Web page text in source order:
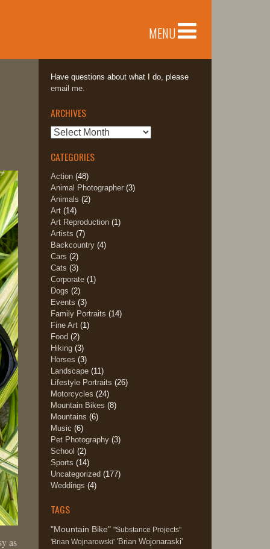
MENU
as
Have questions about what I do, please
email me.
ARCHIVES
Archives
CATEGORIES
Action(48)
Animal Photographer(3)
Animals (2)
Art(14)
Art Reproduction(1)
Artists (7)
Backcountry(4)
Cars (2)
Cats (3)
Corporate(1)
Dogs (2)
Events (3)
Family Portraits (14)
Fine Art(1)
Food (2)
Hiking(3)
Horses (3)
Landscape(11)
Lifestyle Portraits (26)
Motorcycles (24)
Mountain Bikes (8)
Mountains (6)
Music (6)
Pet Photography(3)
School (2)
Sports (14)
Uncategorized (177)
Weddings (4)
TAGS
"Mountain Bike" "Substance Projects"
'Brian Wojnarowski' 'Brian Wojonaraski'